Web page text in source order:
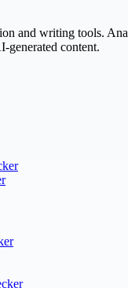
and writing tools.
generated content.